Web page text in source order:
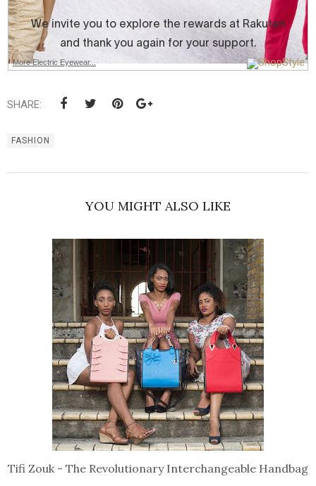
More Electric Eyewear...
SHARE:
FASHION
YOU MIGHT ALSO LIKE
Tifi Zouk - The Revolutionary Interchangeable Handbag